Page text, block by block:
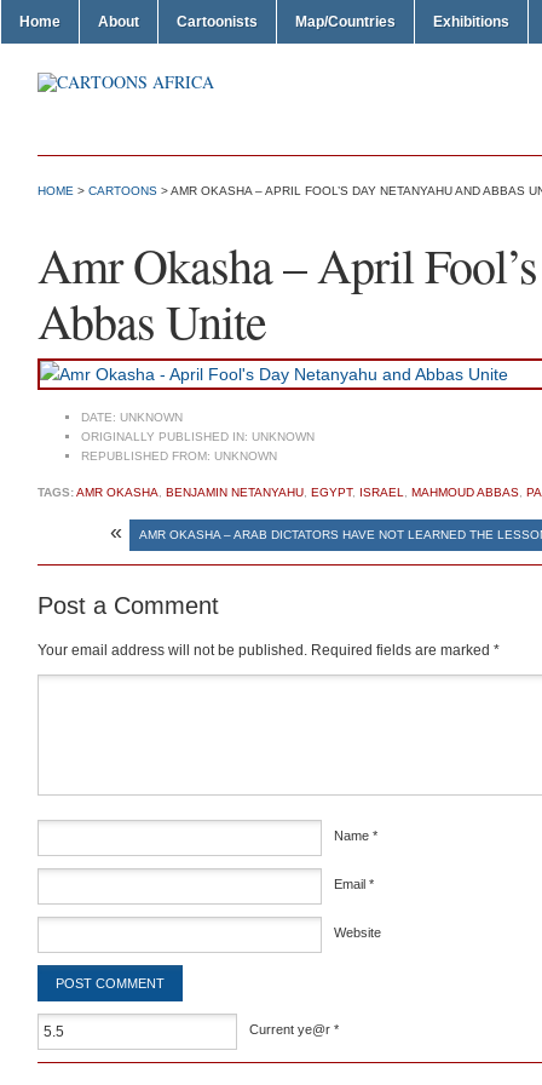
Home About Cartoonists Map/Countries Exhibitions
HOME > CARTOONS > AMR OKASHA – APRIL FOOL’S DAY NETANYAHU AND ABBAS
Amr Okasha – April
Abbas Unite
DATE: UNKNOWN
ORIGINALLY PUBLISHED IN: UNKNOWN
REPUBLISHED FROM: UNKNOWN
TAGS:AMR OKASHA BENJAMIN NETANYAHU EGYPT, ISRAEL MAHMOUD ABBAS
« AMR OKASHA – ARAB DICTATORS HAVE NOT LEARNED THE
Post a Comment
Your email address will not be published. Required fields are marked *
Name *
Email *
Website
Current ye@r *